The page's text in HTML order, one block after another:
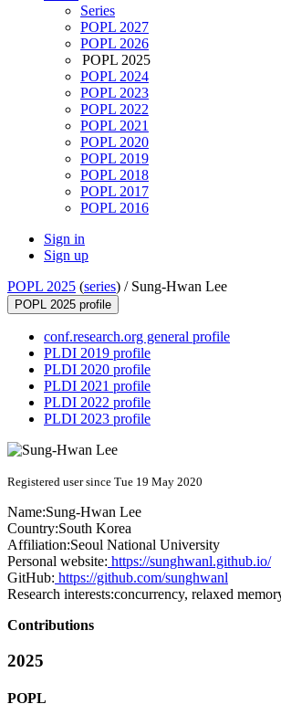
Series
POPL 2027
POPL 2026
POPL 2025
POPL 2024
POPL 2023
POPL 2022
POPL 2021
POPL 2020
POPL 2019
POPL 2018
POPL 2017
POPL 2016
Sign in
Sign up
POPL 2025 (series) / Sung-Hwan Lee
POPL 2025 profile
conf.research.org general profile
PLDI 2019 profile
PLDI 2020 profile
PLDI 2021 profile
PLDI 2022 profile
PLDI 2023 profile
Registered user since Tue 19 May 2020
Name:Sung-Hwan Lee
Country:South Korea
Affiliation:Seoul National University
Personal website: https://sunghwanl.github.io/
GitHub: https://github.com/sunghwanl
Research interests:concurrency, relaxed
Contributions
2025
POPL